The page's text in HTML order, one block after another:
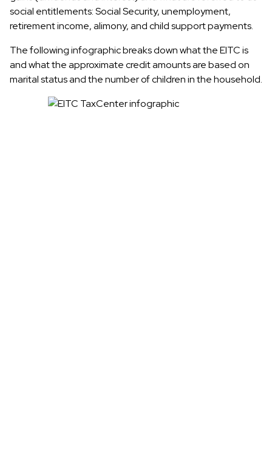
social entitlements: Social Security, unemployment,
retirement income, alimony, and child support payments.
The following infographic breaks down what the EITC is
and what the approximate credit amounts are based on
marital status and the number of children in the household.